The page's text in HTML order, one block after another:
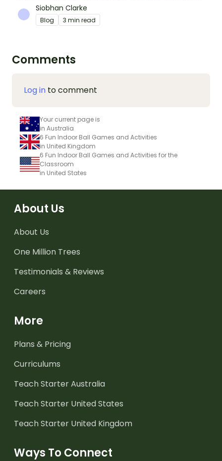
simple systems and powerful resources.
Siobhan Clarke
Blog 3 min read
Comments
Log in to comment
Your current page is
in Australia
6 Fun Indoor Ball Games and Activities
in United Kingdom
6 Fun Indoor Ball Games and Activities for the
Classroom
in United States
About Us
About Us
One Million Trees
Testimonials & Reviews
Careers
More
Plans & Pricing
Curriculums
Teach Starter Australia
Teach Starter United States
Teach Starter United Kingdom
Ways To Connect